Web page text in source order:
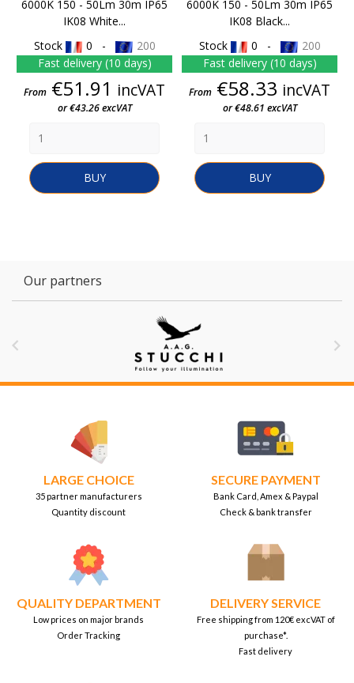
6000K 150 - 50Lm 30m IP65
IK08 White...
Stock
0 -
200
Fast delivery (10 days)
Price
From €51.91 incVAT
or €43.26 excVAT
BUY
6000K 150 - 50Lm 30m IP65
IK08 Black...
Stock
0 -
200
Fast delivery (10 days)
Price
From €58.33 incVAT
or €48.61 excVAT
BUY
Our partners
 
LARGE CHOICE
35 partner manufacturers
Quantity discount
SECURE PAYMENT
Bank Card, Amex & Paypal
Check & bank transfer
QUALITY DEPARTMENT
Low prices on major brands
Order Tracking
DELIVERY SERVICE
Free shipping from 120€ excVAT of
purchase*.
Fast delivery